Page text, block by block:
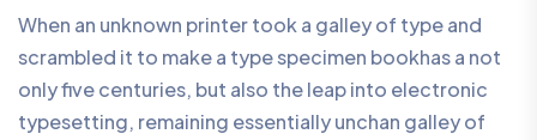
When an unknown printer took a galley of type and
scrambled it to make a type specimen bookhas a not
only five centuries, but also the leap into electronic
typesetting, remaining essentially unchan galley of